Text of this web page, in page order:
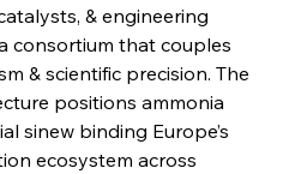
& engineering
consortium that couples
& scientific precision. The
positions ammonia
sinew binding Europe’s
ecosystem across